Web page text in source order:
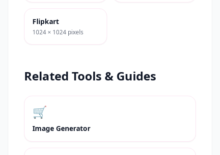
Flipkart
1024 × 1024 pixels
Related Tools & Guides
🛒
Image Generator